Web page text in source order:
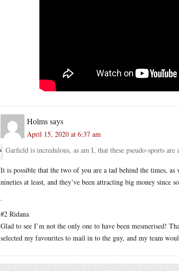
Holmssays
April 15, 2020 at 6:37 am
Garfield is incredulous, as am I, that these pseudo-sports
It is possible that the two of you are a tad behind the times,
nineties at least, and they’ve been attracting big money since
.
#2 Ridana
Glad to see I’m not the only one to have been mesmerised!
selected my favourites to mail in to the guy, and my team